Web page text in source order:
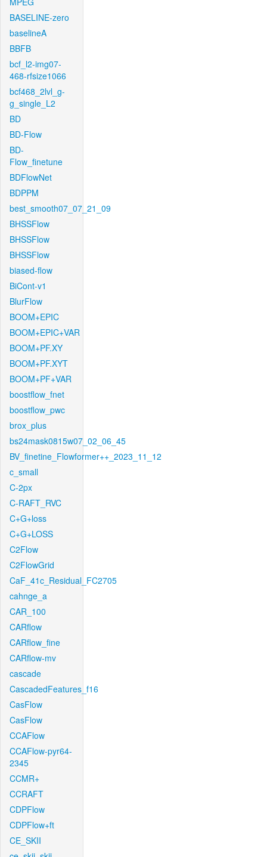
BASELINE-zero
baselineA
BBFB
bcf_l2-img07-
468-rfsize1066
bcf468_2lvl_g-
g_single_L2
BD
BD-Flow
BD-
Flow_finetune
BDFlowNet
BDPPM
best_smooth07_07_21_09
BHSSFlow
BHSSFlow
BHSSFlow
biased-flow
BiCont-v1
BlurFlow
BOOM+EPIC
BOOM+EPIC+VAR
BOOM+PF.XY
BOOM+PF.XYT
BOOM+PF+VAR
boostflow_fnet
boostflow_pwc
brox_plus
bs24mask0815w07_02_06_45
BV_finetine_Flowformer++_2023_11_12
c_small
C-2px
C-RAFT_RVC
C+G+loss
C+G+LOSS
C2Flow
C2FlowGrid
CaF_41c_Residual_FC2705
cahnge_a
CAR_100
CARflow
CARflow_fine
CARflow-mv
cascade
CascadedFeatures_f16
CasFlow
CasFlow
CCAFlow
CCAFlow-pyr64-
2345
CCMR+
CCRAFT
CDPFlow
CDPFlow+ft
CE_SKII